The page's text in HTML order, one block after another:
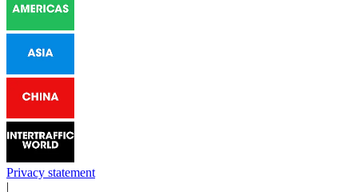
Privacy statement
|